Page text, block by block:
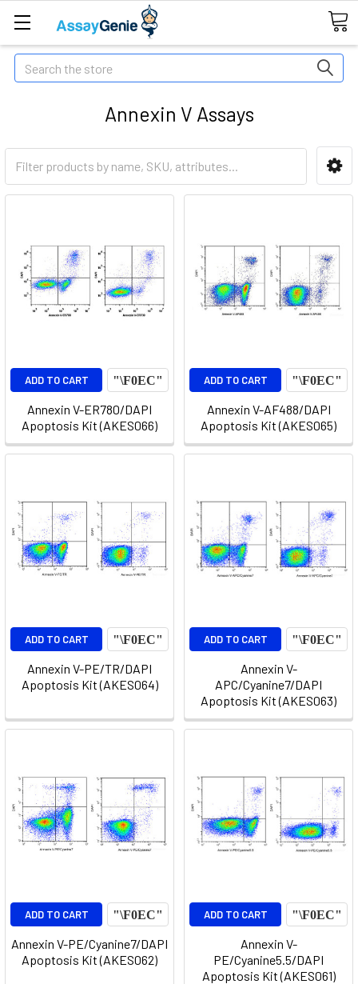
Search
Annexin V Assays
ADD TO CART
Annexin V-ER780/DAPI
Apoptosis Kit (AKES066)
ADD TO CART
Annexin V-AF488/DAPI
Apoptosis Kit (AKES065)
ADD TO CART
Annexin V-PE/TR/DAPI
Apoptosis Kit (AKES064)
ADD TO CART
Annexin V-
APC/Cyanine7/DAPI
Apoptosis Kit (AKES063)
ADD TO CART
Annexin V-PE/Cyanine7/DAPI
Apoptosis Kit (AKES062)
ADD TO CART
Annexin V-
PE/Cyanine5.5/DAPI
Apoptosis Kit (AKES061)